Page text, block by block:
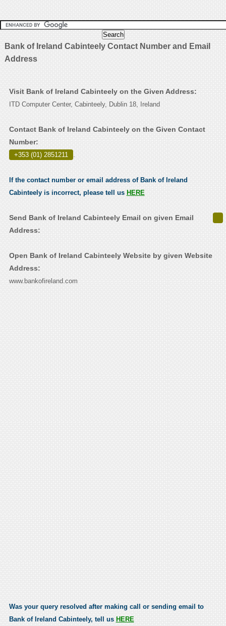
Bank of Ireland Cabinteely Contact Number and Email
Address
Visit Bank of Ireland Cabinteely on the Given Address:
ITD Computer Center, Cabinteely, Dublin 18, Ireland
Contact Bank of Ireland Cabinteely on the Given Contact
Number:
+353 (01) 2851211 .
If the contact number or email address of Bank of Ireland
Cabinteely is incorrect, please tell us HERE
Send Bank of Ireland Cabinteely Email on given Email
Address:
Open Bank of Ireland Cabinteely Website by given Website
Address:
www.bankofireland.com
Was your query resolved after making call or sending email to
Bank of Ireland Cabinteely, tell us HERE